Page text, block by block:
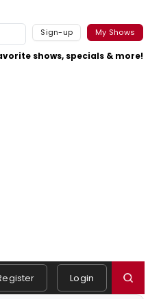
Sign-up My Shows
shows, specials & more!
Login